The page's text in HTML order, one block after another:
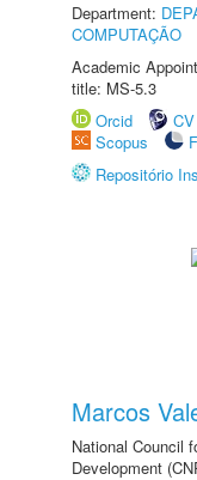
Department:
COMPUTAÇÃO
Academic
title: MS-5.3
Orcid
Scopus
Repositório
Marcos
National Council
Development